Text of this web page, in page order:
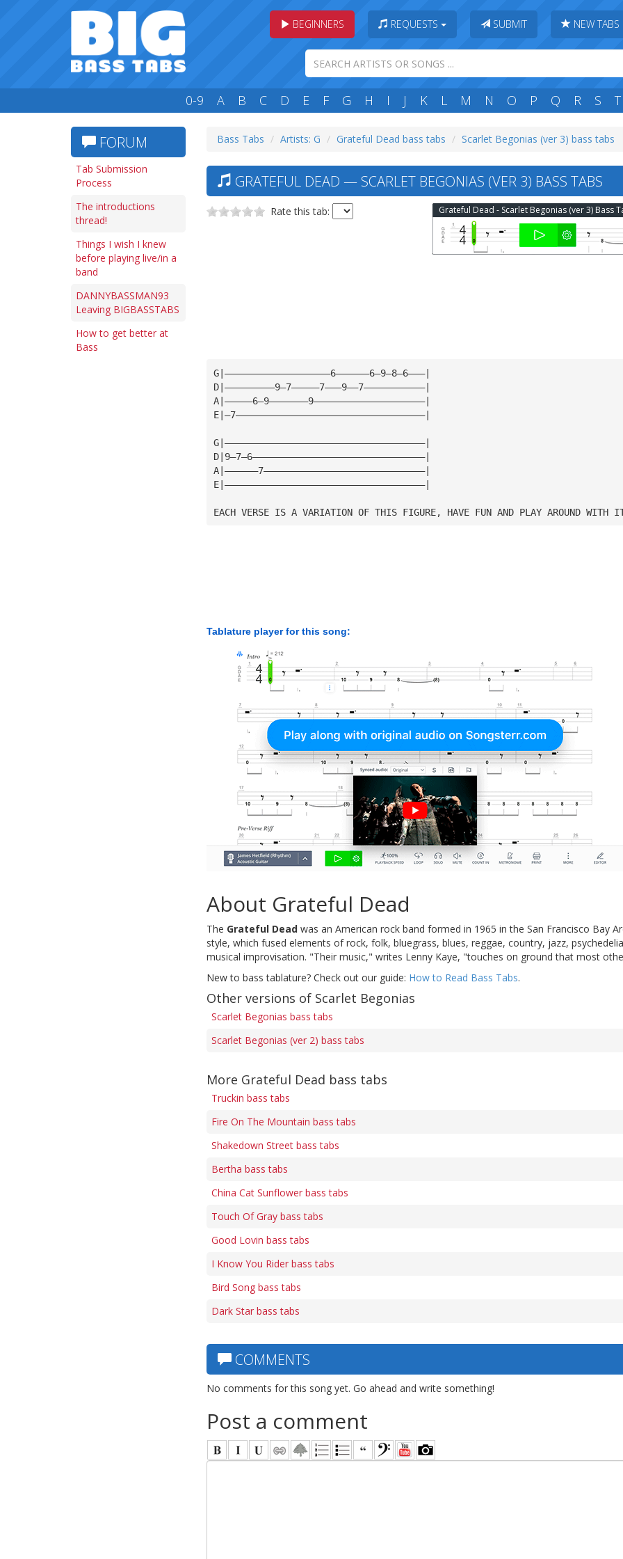
BEGINNERS REQUESTS SUBMIT NEW TABS
0-9 A B C D E F G H I J K L M N O P Q R S T
FORUM
Tab Submission
Process
The introductions
thread!
Things I wish I knew
before playing live/in a
band
DANNYBASSMAN93
Leaving BIGBASSTABS
How to get better at
Bass
Bass Tabs Artists: G Grateful Dead bass tabs Scarlet Begonias (ver 3) bass tabs
GRATEFUL DEAD — SCARLET BEGONIAS (VER 3) BASS TABS
Rate this tab: Grateful Dead - Scarlet Begonias (ver 3) Bass
G|———————————————————6——————6—9—8—6———|
D|—————————9—7—————7———9——7———————————|
A|—————6—9———————9————————————————————|
E|—7——————————————————————————————————|
G|————————————————————————————————————|
D|9—7—6———————————————————————————————|
A|——————7—————————————————————————————|
E|————————————————————————————————————|
EACH VERSE IS A VARIATION OF THIS FIGURE, HAVE FUN AND PLAY AROUND WITH
Tablature player for this song:
About Grateful Dead
The Grateful Dead was an American rock band formed in 1965 in the San Francisco Bay
style, which fused elements of rock, folk, bluegrass, blues, reggae, country, jazz,
musical improvisation. "Their music," writes Lenny Kaye, "touches on ground that most
New to bass tablature? Check out our guide: How to Read Bass Tabs.
Other versions of Scarlet Begonias
Scarlet Begonias bass tabs
Scarlet Begonias (ver 2) bass tabs
More Grateful Dead bass tabs
Truckin bass tabs
Fire On The Mountain bass tabs
Shakedown Street bass tabs
Bertha bass tabs
China Cat Sunflower bass tabs
Touch Of Gray bass tabs
Good Lovin bass tabs
I Know You Rider bass tabs
Bird Song bass tabs
Dark Star bass tabs
COMMENTS
No comments for this song yet. Go ahead and write something!
Post a comment